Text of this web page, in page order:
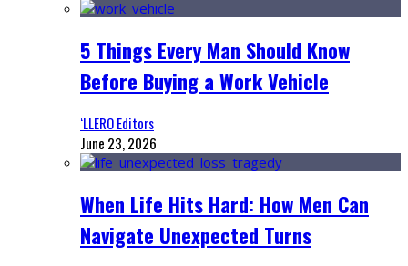
5 Things Every Man Should Know
Before Buying a Work Vehicle
‘LLERO Editors
June 23, 2026
When Life Hits Hard: How Men Can
Navigate Unexpected Turns